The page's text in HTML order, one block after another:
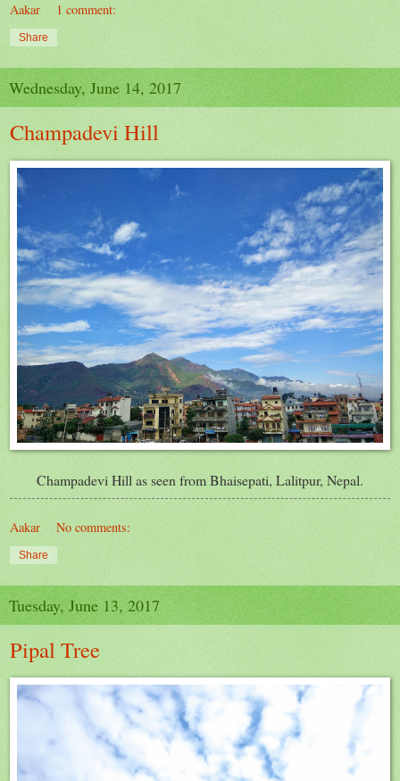
Aakar 1 comment:
Share
Wednesday, June 14, 2017
Champadevi Hill
Champadevi Hill as seen from Bhaisepati, Lalitpur, Nepal.
Aakar No comments:
Share
Tuesday, June 13, 2017
Pipal Tree